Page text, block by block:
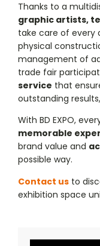
Thanks to a
graphic artists,
take care of every
physical
management of
trade fair
service that
outstanding
With BD EXPO,
memorable
brand value and
possible way.
Contact us to
exhibition space